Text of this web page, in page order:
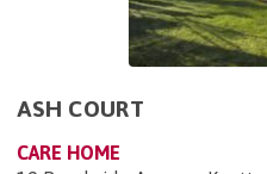
ASH COURT
CARE HOME